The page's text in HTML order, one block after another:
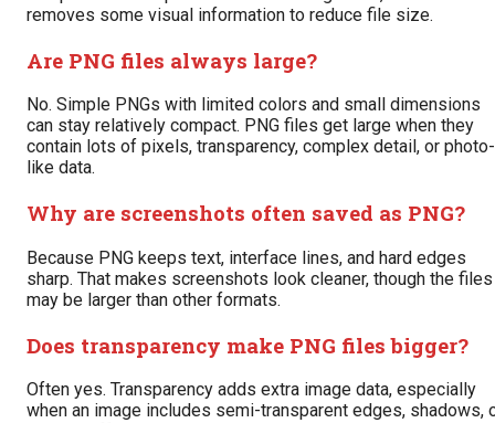
removes some visual information to reduce file size.
Are PNG files always large?
No. Simple PNGs with limited colors and small dimensions
can stay relatively compact. PNG files get large when they
contain lots of pixels, transparency, complex detail, or photo-
like data.
Why are screenshots often saved as PNG?
Because PNG keeps text, interface lines, and hard edges
sharp. That makes screenshots look cleaner, though the files
may be larger than other formats.
Does transparency make PNG files bigger?
Often yes. Transparency adds extra image data, especially
when an image includes semi-transparent edges, shadows,